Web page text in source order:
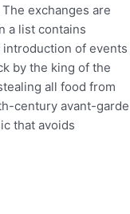
exchanges are
a list contains
of events
by the king of the
all food from
century avant-garde
that avoids